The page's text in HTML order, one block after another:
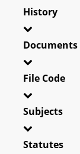
History
Documents
File Code
Subjects
Statutes